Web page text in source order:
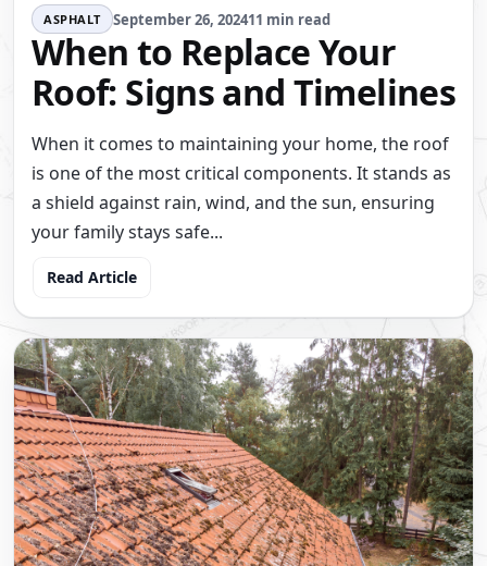
ASPHALT September 26, 202411 min read
When to Replace Your
Roof: Signs and Timelines
When it comes to maintaining your home, the roof
is one of the most critical components. It stands as
a shield against rain, wind, and the sun, ensuring
your family stays safe...
Read Article